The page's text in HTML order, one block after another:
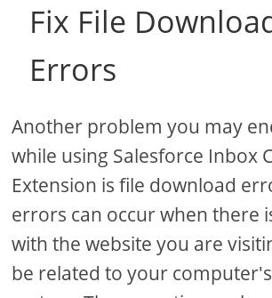
Fix File
Errors
Another problem you may
while using Salesforce Inbox
Extension is file download
errors can occur when there
with the website you are
be related to your